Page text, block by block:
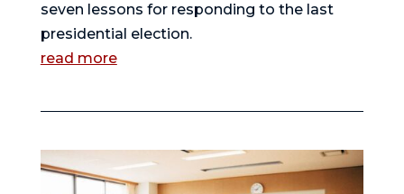
seven lessons for responding to the last
presidential election.
read more